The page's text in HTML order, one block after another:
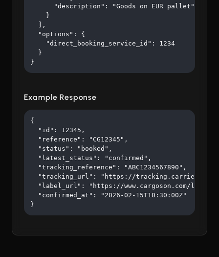
      "description": "Goods on EUR pallet"
    }
  ],
  "options": {
    "direct_booking_service_id": 1234
  }
}
Example Response
{
  "id": 12345,
  "reference": "CG12345",
  "status": "booked",
  "latest_status": "confirmed",
  "tracking_reference": "ABC1234567890",
"tracking_url": "https://
"label_url": "https://www.cargoson.com/
  "confirmed_at": "2026-02-15T10:30:00Z"
}